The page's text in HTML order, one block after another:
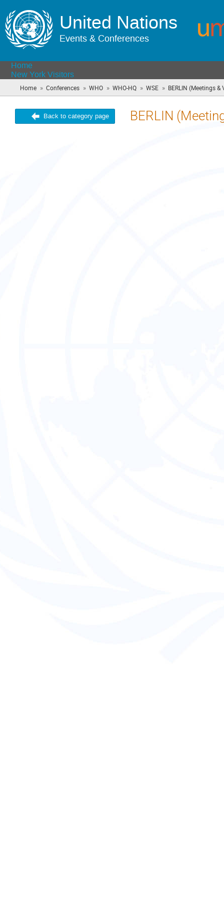
United Nations
Events & Conferences
Home
New York Visitors
Home » Conferences » WHO » WHO-HQ » WSE » BERLIN (Meetings
Back to category page BERLIN